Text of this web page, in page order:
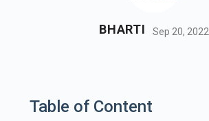
BHARTI Sep 20, 2022
Table of Content